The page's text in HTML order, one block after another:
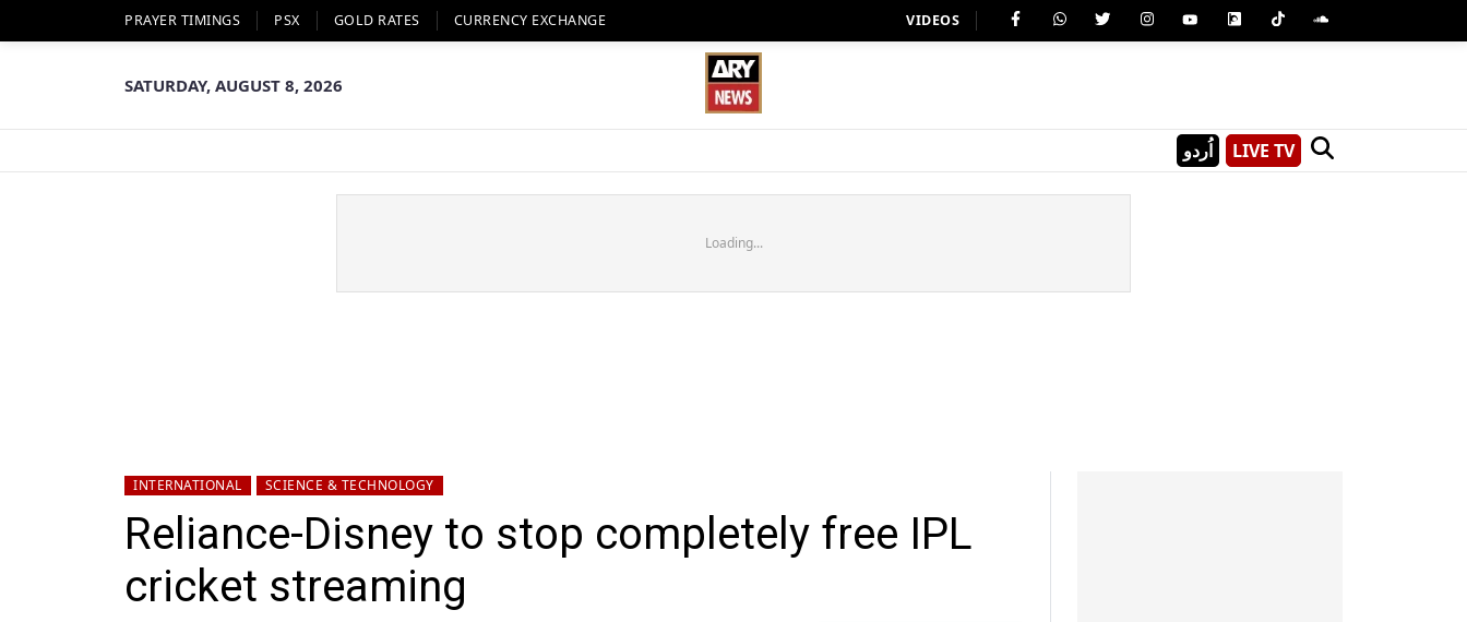
PRAYER TIMINGS PSX GOLD RATES CURRENCY EXCHANGE VIDEOS
SATURDAY, AUGUST 8, 2026
اُردو LIVE TV
Loading...
INTERNATIONAL SCIENCE & TECHNOLOGY
Reliance-Disney to stop completely free IPL
cricket streaming